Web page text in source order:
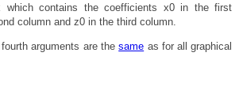
which contains the coefficients x0in the first
column and z0in the third column.
arguments are thesame as for all graphical